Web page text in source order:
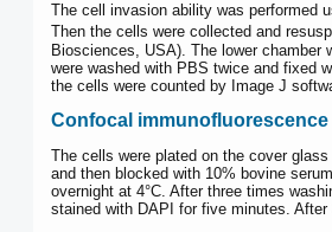
The cell invasion ability was performed
Then the cells were collected and
Biosciences, USA). The lower
were washed with PBS twice and fixed
the cells were counted by Image J
Confocal immunofluorescence
The cells were plated on the cover
and then blocked with 10% bovine
overnight at 4°C. After three times
stained with DAPI for five minutes.